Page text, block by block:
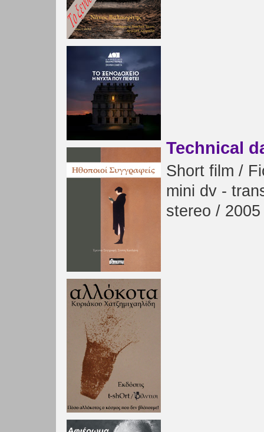
Technical
Short film /
mini dv -
stereo / 2005